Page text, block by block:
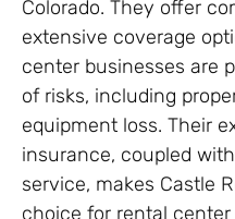
Colorado. They offer
extensive coverage
center businesses are
of risks, including
equipment loss. Their
insurance, coupled
service, makes Castle
choice for rental